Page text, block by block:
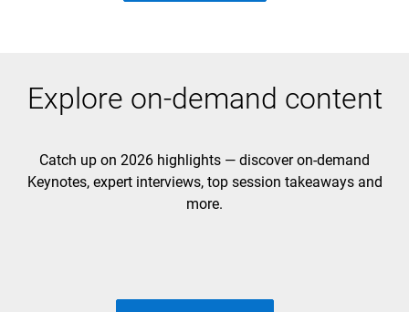
Explore on-demand content
Catch up on 2026 highlights — discover on-demand
Keynotes, expert interviews, top session takeaways and
more.
DAY 1 KEYNOTE